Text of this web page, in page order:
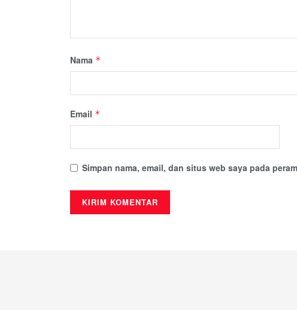
Nama *
Email *
Simpan nama, email, dan situs web saya pada